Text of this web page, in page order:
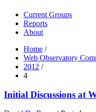
Current Groups
Reports
About
Home /
Web Observatory
2012 /
4
Initial Discussions at